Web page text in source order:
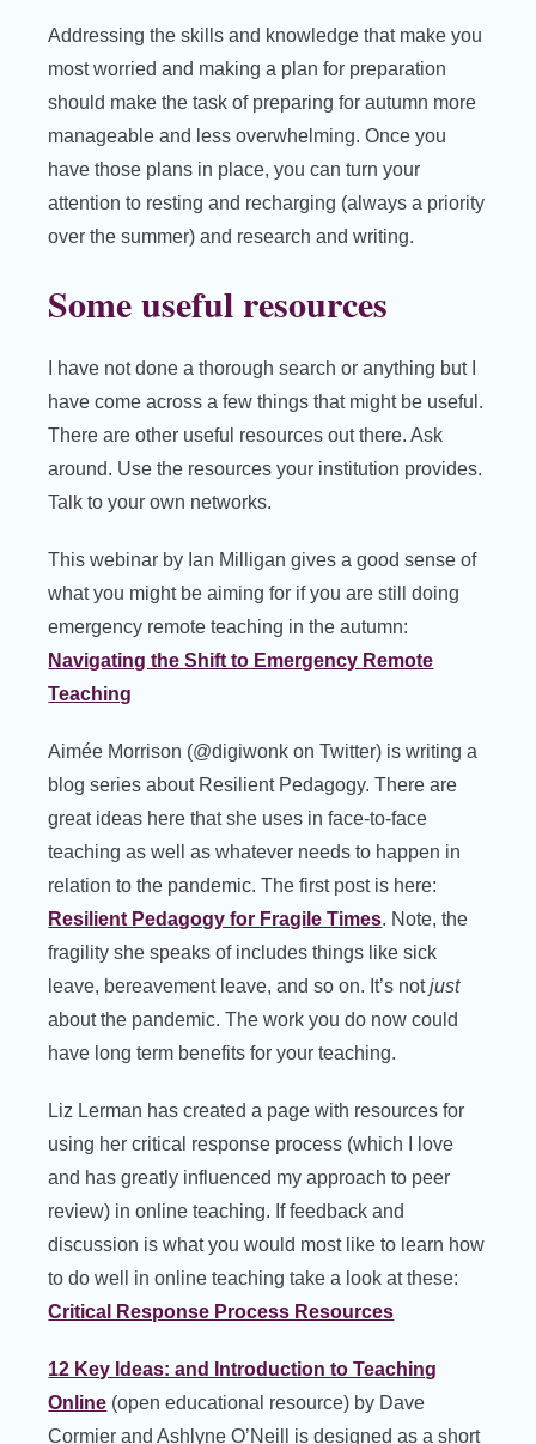
Addressing the skills and knowledge that make you
most worried and making a plan for preparation
should make the task of preparing for autumn more
manageable and less overwhelming. Once you
have those plans in place, you can turn your
attention to resting and recharging (always a priority
over the summer) and research and writing.
Some useful resources
I have not done a thorough search or anything but I
have come across a few things that might be useful.
There are other useful resources out there. Ask
around. Use the resources your institution provides.
Talk to your own networks.
This webinar by Ian Milligan gives a good sense of
what you might be aiming for if you are still doing
emergency remote teaching in the autumn:
Navigating the Shift to Emergency Remote
Teaching
Aimée Morrison (@digiwonk on Twitter) is writing a
blog series about Resilient Pedagogy. There are
great ideas here that she uses in face-to-face
teaching as well as whatever needs to happen in
relation to the pandemic. The first post is here:
Resilient Pedagogy for Fragile Times. Note, the
fragility she speaks of includes things like sick
leave, bereavement leave, and so on. It’s notjust
about the pandemic. The work you do now could
have long term benefits for your teaching.
Liz Lerman has created a page with resources for
using her critical response process (which I love
and has greatly influenced my approach to peer
review) in online teaching. If feedback and
discussion is what you would most like to learn how
to do well in online teaching take a look at these:
Critical Response Process Resources
12 Key Ideas: and Introduction to Teaching
Online (open educational resource) by Dave
Cormier and Ashlyne O’Neill is designed as a short